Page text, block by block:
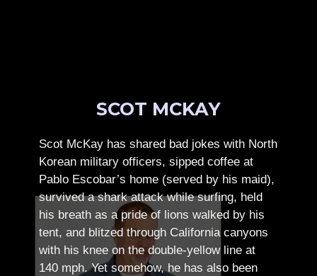
SCOT MCKAY
Scot McKay has shared bad jokes with North
Korean military officers, sipped coffee at
Pablo Escobar’s home (served by his maid),
survived a shark attack while surfing, held
his breath as a pride of lions walked by his
tent, and blitzed through California canyons
with his knee on the double-yellow line at
140 mph. Yet somehow, he has also been